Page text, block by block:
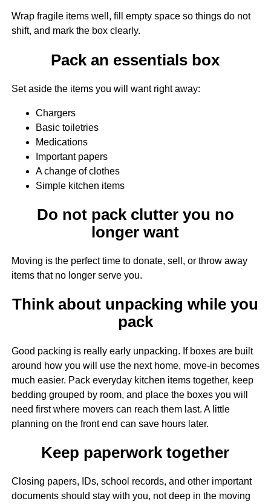
Wrap fragile items well, fill empty space so things do not
shift, and mark the box clearly.
Pack an essentials box
Set aside the items you will want right away:
Chargers
Basic toiletries
Medications
Important papers
A change of clothes
Simple kitchen items
Do not pack clutter you no
longer want
Moving is the perfect time to donate, sell, or throw away
items that no longer serve you.
Think about unpacking while you
pack
Good packing is really early unpacking. If boxes are built
around how you will use the next home, move-in becomes
much easier. Pack everyday kitchen items together, keep
bedding grouped by room, and place the boxes you will
need first where movers can reach them last. A little
planning on the front end can save hours later.
Keep paperwork together
Closing papers, IDs, school records, and other important
documents should stay with you, not deep in the moving